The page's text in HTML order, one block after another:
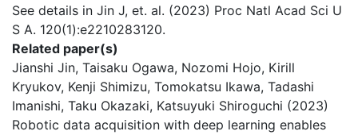
See details in Jin J, et. al. (2023) Proc Natl Acad Sci U
S A. 120(1):e2210283120.
Related paper(s)
Jianshi Jin, Taisaku Ogawa, Nozomi Hojo, Kirill
Kryukov, Kenji Shimizu, Tomokatsu Ikawa, Tadashi
Imanishi, Taku Okazaki, Katsuyuki Shiroguchi (2023)
Robotic data acquisition with deep learning enables